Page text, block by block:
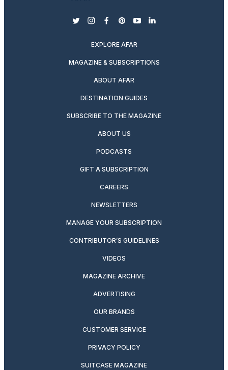
twitterinstagram
facebook
pinterest
youtubelinkedin
EXPLORE AFAR
MAGAZINE & SUBSCRIPTIONS
ABOUT AFAR
DESTINATION GUIDES
SUBSCRIBE TO THE MAGAZINE
ABOUT US
PODCASTS
GIFT A SUBSCRIPTION
CAREERS
NEWSLETTERS
MANAGE YOUR SUBSCRIPTION
CONTRIBUTOR’S GUIDELINES
VIDEOS
MAGAZINE ARCHIVE
ADVERTISING
OUR BRANDS
CUSTOMER SERVICE
PRIVACY POLICY
SUITCASE MAGAZINE